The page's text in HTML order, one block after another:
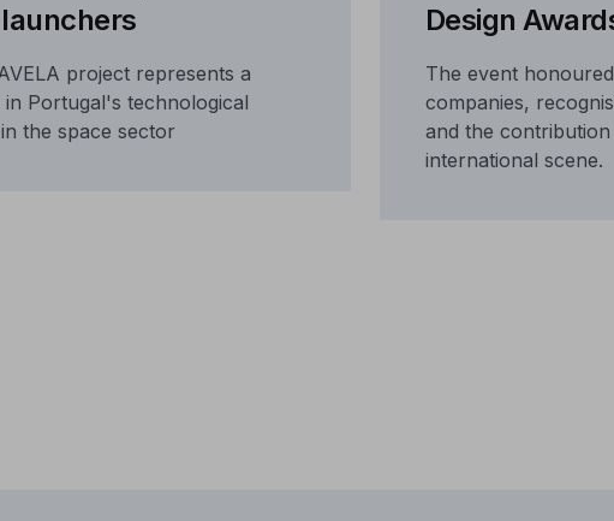
project represents a
in Portugal's technological
the space sector
Design
The event
companies,
and the
international scene.